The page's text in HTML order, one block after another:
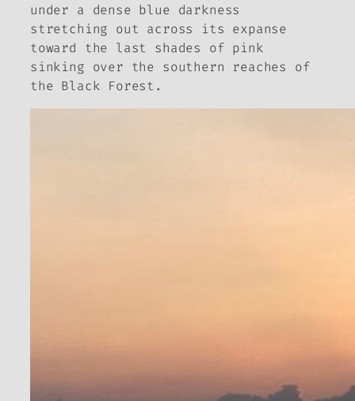
under a dense blue darkness
stretching out across its expanse
toward the last shades of pink
sinking over the southern reaches of
the Black Forest.